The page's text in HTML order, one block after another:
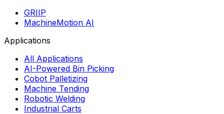
GRIIP
MachineMotion AI
Applications
All Applications
AI-Powered Bin Picking
Cobot Palletizing
Machine Tending
Robotic Welding
Industrial Carts